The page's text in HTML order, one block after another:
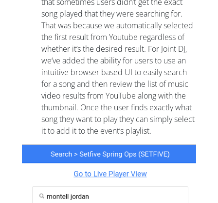
song played that they were searching for.
That was because we automatically selected
the first result from Youtube regardless of
whether it’s the desired result. For Joint DJ,
we’ve added the ability for users to use an
intuitive browser based UI to easily search
for a song and then review the list of music
video results from YouTube along with the
thumbnail. Once the user finds exactly what
song they want to play they can simply select
it to add it to the event’s playlist.